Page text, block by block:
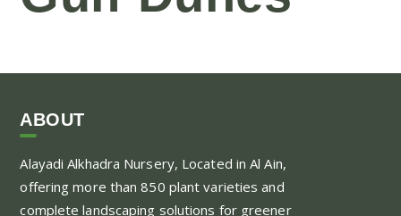
ABOUT
Alayadi Alkhadra Nursery, Located in Al Ain,
offering more than 850 plant varieties and
complete landscaping solutions for greener